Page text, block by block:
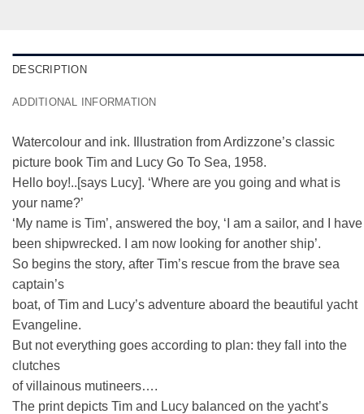
DESCRIPTION
ADDITIONAL INFORMATION
Watercolour and ink. Illustration from Ardizzone’s classic
picture book Tim and Lucy Go To Sea, 1958.
Hello boy!..[says Lucy]. ‘Where are you going and what is
your name?’
‘My name is Tim’, answered the boy, ‘I am a sailor, and I have
been shipwrecked. I am now looking for another ship’.
So begins the story, after Tim’s rescue from the brave sea
captain’s
boat, of Tim and Lucy’s adventure aboard the beautiful yacht
Evangeline.
But not everything goes according to plan: they fall into the
clutches
of villainous mutineers….
The print depicts Tim and Lucy balanced on the yacht’s